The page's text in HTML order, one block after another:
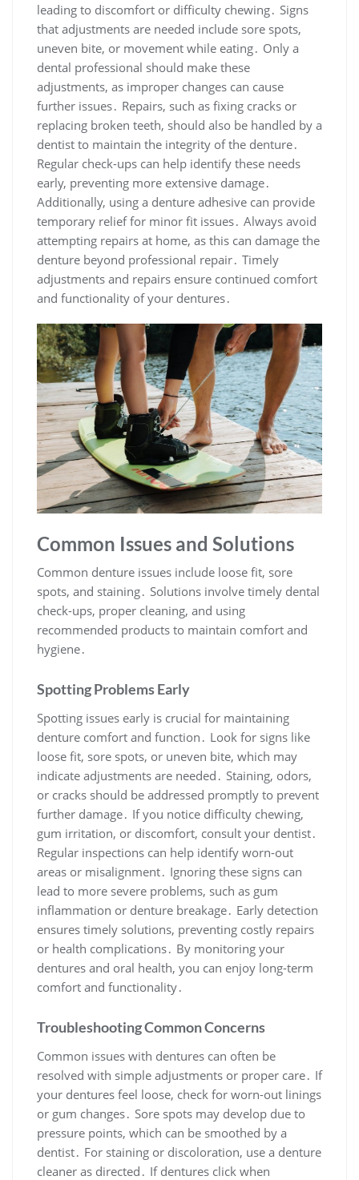
leading to discomfort or difficulty chewing․ Signs
that adjustments are needed include sore spots,
uneven bite, or movement while eating․ Only a
dental professional should make these
adjustments, as improper changes can cause
further issues․ Repairs, such as fixing cracks or
replacing broken teeth, should also be handled by a
dentist to maintain the integrity of the denture․
Regular check-ups can help identify these needs
early, preventing more extensive damage․
Additionally, using a denture adhesive can provide
temporary relief for minor fit issues․ Always avoid
attempting repairs at home, as this can damage the
denture beyond professional repair․ Timely
adjustments and repairs ensure continued comfort
and functionality of your dentures․
Common Issues and Solutions
Common denture issues include loose fit, sore
spots, and staining․ Solutions involve timely dental
check-ups, proper cleaning, and using
recommended products to maintain comfort and
hygiene․
Spotting Problems Early
Spotting issues early is crucial for maintaining
denture comfort and function․ Look for signs like
loose fit, sore spots, or uneven bite, which may
indicate adjustments are needed․ Staining, odors,
or cracks should be addressed promptly to prevent
further damage․ If you notice difficulty chewing,
gum irritation, or discomfort, consult your dentist․
Regular inspections can help identify worn-out
areas or misalignment․ Ignoring these signs can
lead to more severe problems, such as gum
inflammation or denture breakage․ Early detection
ensures timely solutions, preventing costly repairs
or health complications․ By monitoring your
dentures and oral health, you can enjoy long-term
comfort and functionality․
Troubleshooting Common Concerns
Common issues with dentures can often be
resolved with simple adjustments or proper care․ If
your dentures feel loose, check for worn-out linings
or gum changes․ Sore spots may develop due to
pressure points, which can be smoothed by a
dentist․ For staining or discoloration, use a denture
cleaner as directed․ If dentures click when